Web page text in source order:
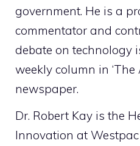
government. He is a
commentator and
debate on technology
weekly column in ‘The
newspaper.
Dr. Robert Kay is the
Innovation at